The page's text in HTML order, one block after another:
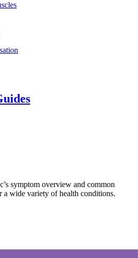
symptom overview and common
a wide variety of health conditions.